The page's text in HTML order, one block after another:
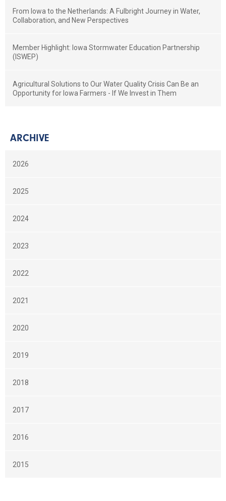
From Iowa to the Netherlands: A Fulbright Journey in Water,
Collaboration, and New Perspectives
Member Highlight: Iowa Stormwater Education Partnership
(ISWEP)
Agricultural Solutions to Our Water Quality Crisis Can Be an
Opportunity for Iowa Farmers - If We Invest in Them
ARCHIVE
2026
2025
2024
2023
2022
2021
2020
2019
2018
2017
2016
2015